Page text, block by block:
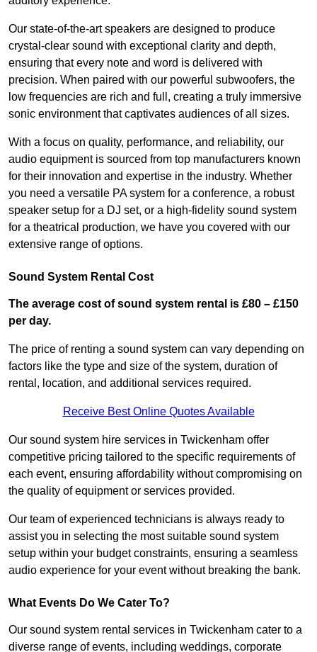
Our state-of-the-art speakers are designed to produce
crystal-clear sound with exceptional clarity and depth,
ensuring that every note and word is delivered with
precision. When paired with our powerful subwoofers, the
low frequencies are rich and full, creating a truly immersive
sonic environment that captivates audiences of all sizes.
With a focus on quality, performance, and reliability, our
audio equipment is sourced from top manufacturers known
for their innovation and expertise in the industry. Whether
you need a versatile PA system for a conference, a robust
speaker setup for a DJ set, or a high-fidelity sound system
for a theatrical production, we have you covered with our
extensive range of options.
Sound System Rental Cost
The average cost of sound system rental is £80 – £150
per day.
The price of renting a sound system can vary depending on
factors like the type and size of the system, duration of
rental, location, and additional services required.
Receive Best Online Quotes Available
Our sound system hire services in Twickenham offer
competitive pricing tailored to the specific requirements of
each event, ensuring affordability without compromising on
the quality of equipment or services provided.
Our team of experienced technicians is always ready to
assist you in selecting the most suitable sound system
setup within your budget constraints, ensuring a seamless
audio experience for your event without breaking the bank.
What Events Do We Cater To?
Our sound system rental services in Twickenham cater to a
diverse range of events, including weddings, corporate